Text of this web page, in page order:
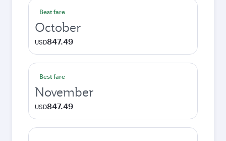
Best fare
October
USD847.49
Best fare
November
USD847.49